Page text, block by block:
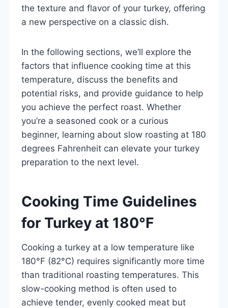
the texture and flavor of your turkey, offering
a new perspective on a classic dish.
In the following sections, we’ll explore the
factors that influence cooking time at this
temperature, discuss the benefits and
potential risks, and provide guidance to help
you achieve the perfect roast. Whether
you’re a seasoned cook or a curious
beginner, learning about slow roasting at 180
degrees Fahrenheit can elevate your turkey
preparation to the next level.
Cooking Time Guidelines
for Turkey at 180°F
Cooking a turkey at a low temperature like
180°F (82°C) requires significantly more time
than traditional roasting temperatures. This
slow-cooking method is often used to
achieve tender, evenly cooked meat but